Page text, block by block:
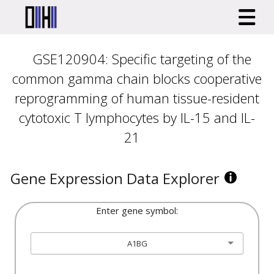
GSE120904: Specific targeting of the
common gamma chain blocks cooperative
reprogramming of human tissue-resident
cytotoxic T lymphocytes by IL-15 and IL-
21
Gene Expression Data Explorer
Enter gene symbol:
A1BG